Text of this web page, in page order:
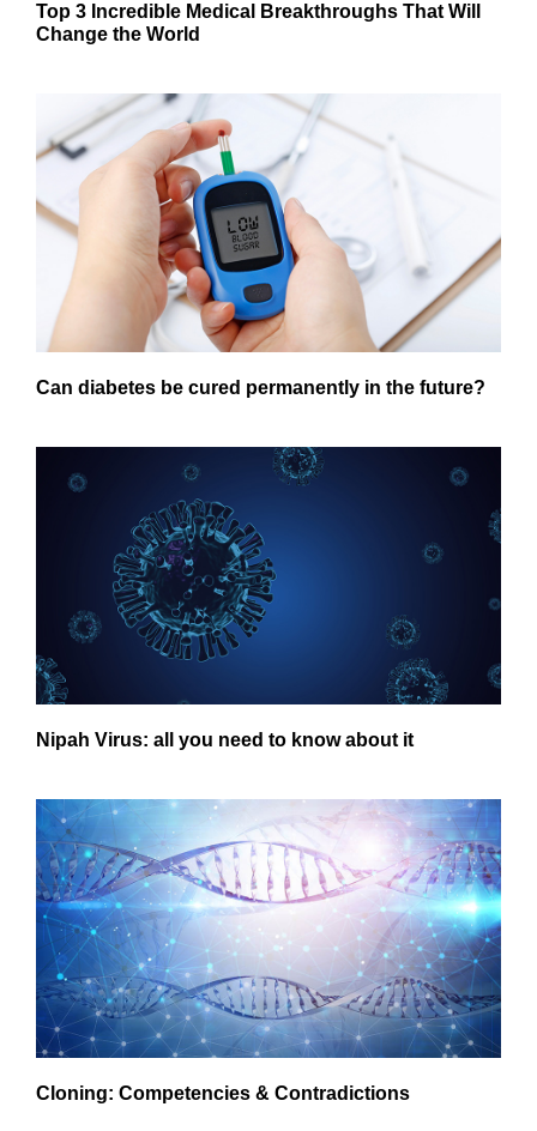
Top 3 Incredible Medical Breakthroughs That Will
Change the World
Can diabetes be cured permanently in the future?
Nipah Virus: all you need to know about it
Cloning: Competencies & Contradictions